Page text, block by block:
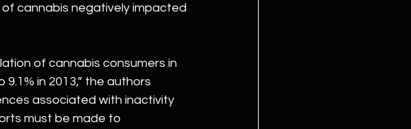
cannabis negatively impacted
of cannabis consumers in
in 2013,” the authors
associated with inactivity
must be made to